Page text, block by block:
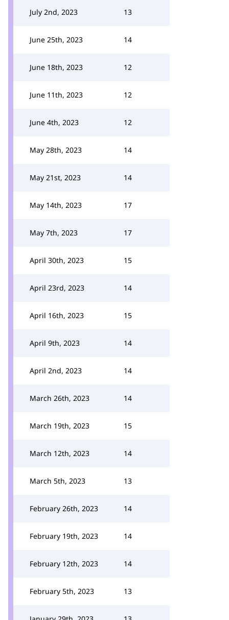
July 2nd, 2023 13
June 25th, 2023 14
June 18th, 2023 12
June 11th, 2023 12
June 4th, 2023 12
May 28th, 2023 14
May 21st, 2023 14
May 14th, 2023 17
May 7th, 2023 17
April 30th, 2023 15
April 23rd, 2023 14
April 16th, 2023 15
April 9th, 2023 14
April 2nd, 2023 14
March 26th, 2023 14
March 19th, 2023 15
March 12th, 2023 14
March 5th, 2023 13
February 26th, 2023 14
February 19th, 2023 14
February 12th, 2023 14
February 5th, 2023 13